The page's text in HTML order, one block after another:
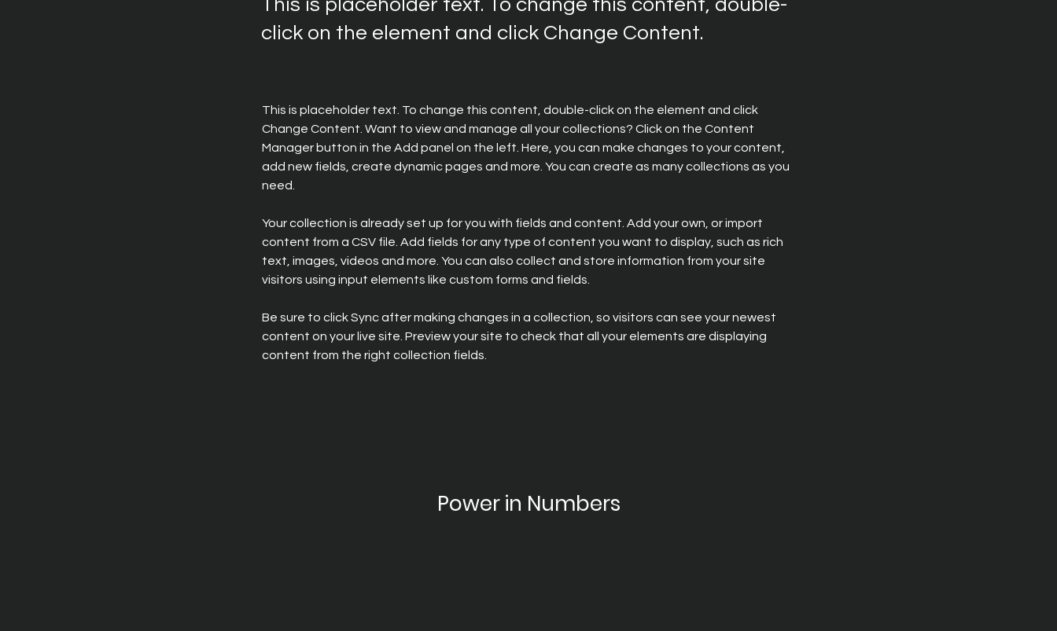
This is placeholder text. To change this content, double-
click on the element and click Change Content.
This is placeholder text. To change this content, double-click on the element and click
Change Content. Want to view and manage all your collections? Click on the Content
Manager button in the Add panel on the left. Here, you can make changes to your content,
add new fields, create dynamic pages and more. You can create as many collections as you
need.
Your collection is already set up for you with fields and content. Add your own, or import
content from a CSV file. Add fields for any type of content you want to display, such as rich
text, images, videos and more. You can also collect and store information from your site
visitors using input elements like custom forms and fields.
Be sure to click Sync after making changes in a collection, so visitors can see your newest
content on your live site. Preview your site to check that all your elements are displaying
content from the right collection fields.
Power in Numbers